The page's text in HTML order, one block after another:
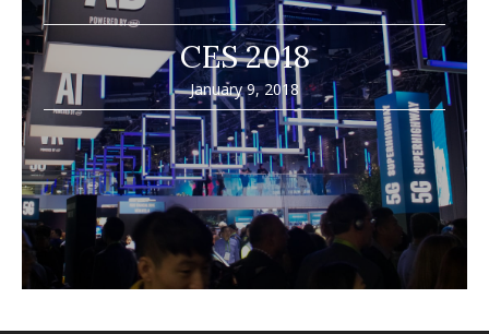
CES 2018
January 9, 2018